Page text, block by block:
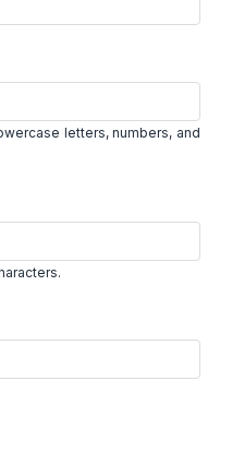
letters, numbers, and